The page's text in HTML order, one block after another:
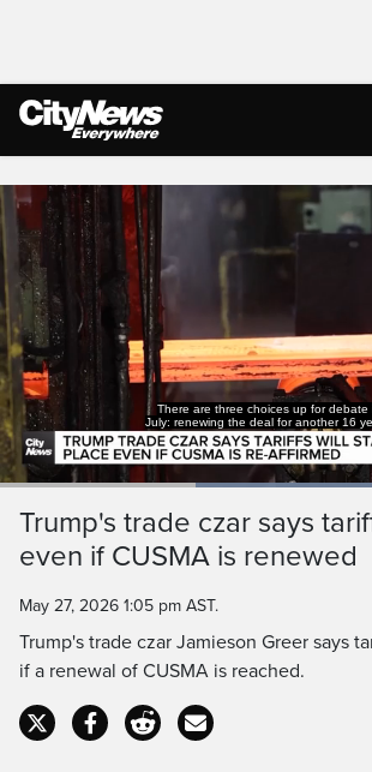
Live Streaming
There are three choices up for debate
July: renewing the deal for another 16
PauseUnmuteCurrent
Time
Loaded:
Trump's trade czar says
even if CUSMA is renewed
May 27, 2026 1:05 pm AST.
Trump's trade czar Jamieson Greer says
if a renewal of CUSMA is reached.